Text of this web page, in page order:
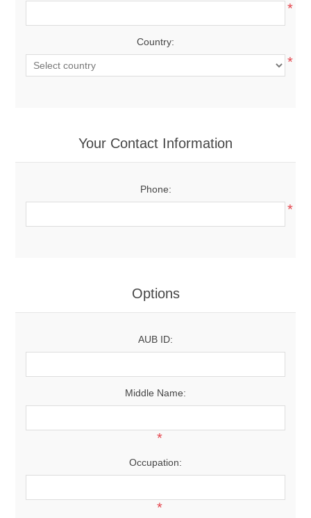
*
Country:
*
Your Contact Information
Phone:
*
Options
AUB ID:
Middle Name:
*
Occupation:
*